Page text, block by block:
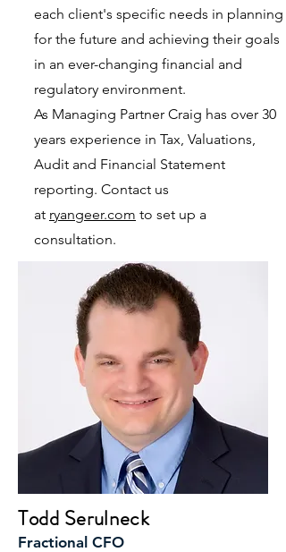
each client's specific needs in planning
for the future and achieving their goals
in an ever-changing financial and
regulatory environment.
As Managing Partner Craig has over 30
years experience in Tax, Valuations,
Audit and Financial Statement
reporting. Contact us
at ryangeer.com to set up a
consultation.
Todd Serulneck
Fractional CFO